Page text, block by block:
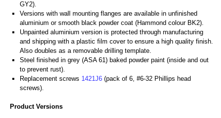
GY2).
Versions with wall mounting flanges are available in unfinished
aluminium or smooth black powder coat (Hammond colour BK2).
Unpainted aluminium version is protected through manufacturing
and shipping with a plastic film cover to ensure a high quality finish.
Also doubles as a removable drilling template.
Steel finished in grey (ASA 61) baked powder paint (inside and out
to prevent rust).
Replacement screws 1421J6 (pack of 6, #6-32 Phillips head
screws).
Product Versions